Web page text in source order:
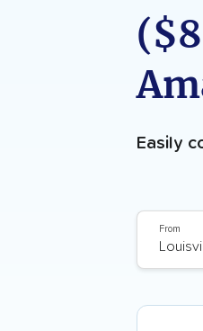
Easily
From